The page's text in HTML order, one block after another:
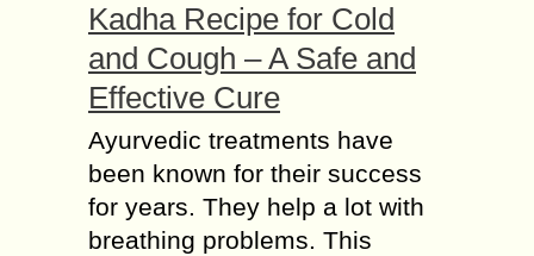
Kadha Recipe for Cold
and Cough – A Safe and
Effective Cure
Ayurvedic treatments have
been known for their success
for years. They help a lot with
breathing problems. This